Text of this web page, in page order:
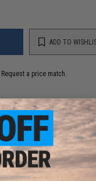
ADD TO
Request a price match.